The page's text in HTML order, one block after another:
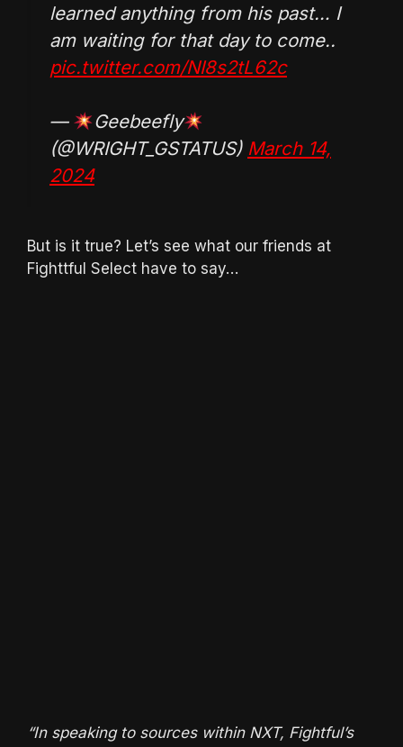
learned anything from his past… I
am waiting for that day to come..
pic.twitter.com/NI8s2tL62c
—
Geebeefly
(@WRIGHT_GSTATUS) March 14,
2024
But is it true? Let’s see what our friends at
Fighttful Select have to say…
“In speaking to sources within NXT, Fightful’s